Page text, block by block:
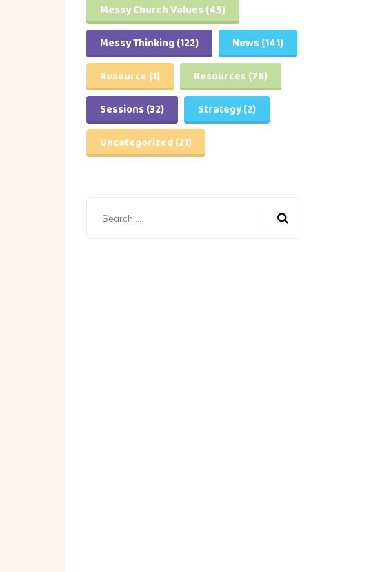
Messy Church Values (45)
Messy Thinking (122) News(141)
Resource (1) Resources (76)
Sessions(32) Strategy(2)
Uncategorized(21)
for: